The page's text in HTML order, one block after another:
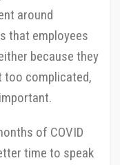
around
that employees
because they
too complicated,
of COVID
time to speak